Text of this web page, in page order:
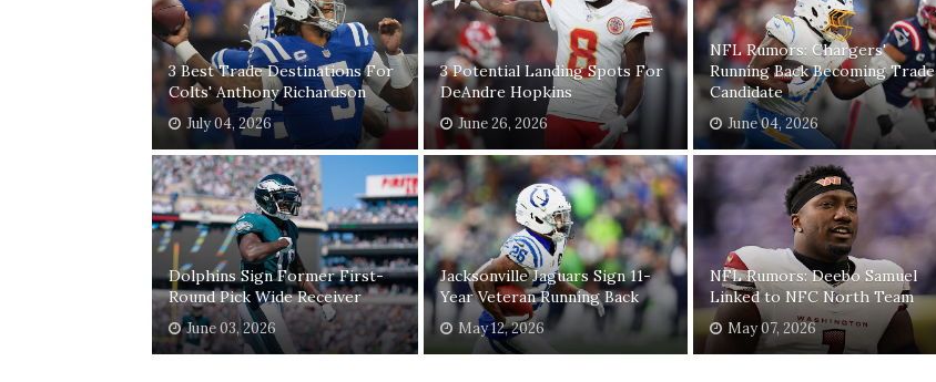
3 Best Trade Destinations For
Colts' Anthony Richardson
July 04, 2026
3 Potential Landing Spots For
DeAndre Hopkins
June 26, 2026
NFL Rumors: Chargers'
Running Back Becoming Trade
Candidate
June 04, 2026
Dolphins Sign Former First-
Round Pick Wide Receiver
June 03, 2026
Jacksonville Jaguars Sign 11-
Year Veteran Running Back
May 12, 2026
NFL Rumors: Deebo Samuel
Linked to NFC North Team
May 07, 2026